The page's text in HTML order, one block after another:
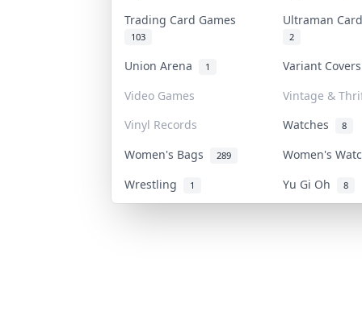
Trading Card Games
103
Ultraman
2
Union Arena 1
Variant
Video Games
Vintage &
Vinyl Records
Watches 8
Women's Bags 289
Women's
Wrestling
1 Yu Gi Oh 8